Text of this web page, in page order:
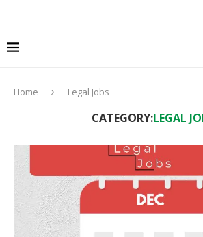
Home Legal Jobs
CATEGORY:LEGAL